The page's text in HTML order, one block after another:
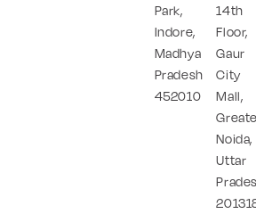
Park,
Indore,
Madhya
Pradesh
452010
14th
Floor,
Gaur
City
Mall,
Noida,
Uttar